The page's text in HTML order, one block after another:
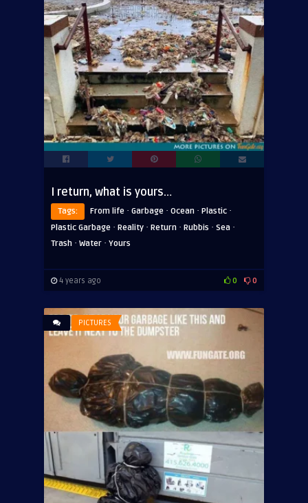
I return, what is yours…
Tags: From life · Garbage · Ocean · Plastic ·
Plastic Garbage · Reality · Return · Rubbis · Sea ·
Trash · Water · Yours
4 years ago 0 0
PICTURES